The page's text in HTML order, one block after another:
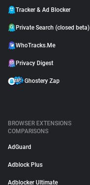
Tracker & Ad Blocker
Private Search (closed beta)
WhoTracks.Me
Privacy Digest
Ghostery Zap
BROWSER EXTENSIONS
COMPARISONS
AdGuard
Adblock Plus
Adblocker Ultimate